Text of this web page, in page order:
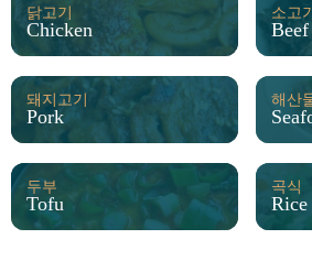
닭고기
Chicken
소고
Beef
돼지고기
Pork
해산
두부
Tofu
곡식
Rice